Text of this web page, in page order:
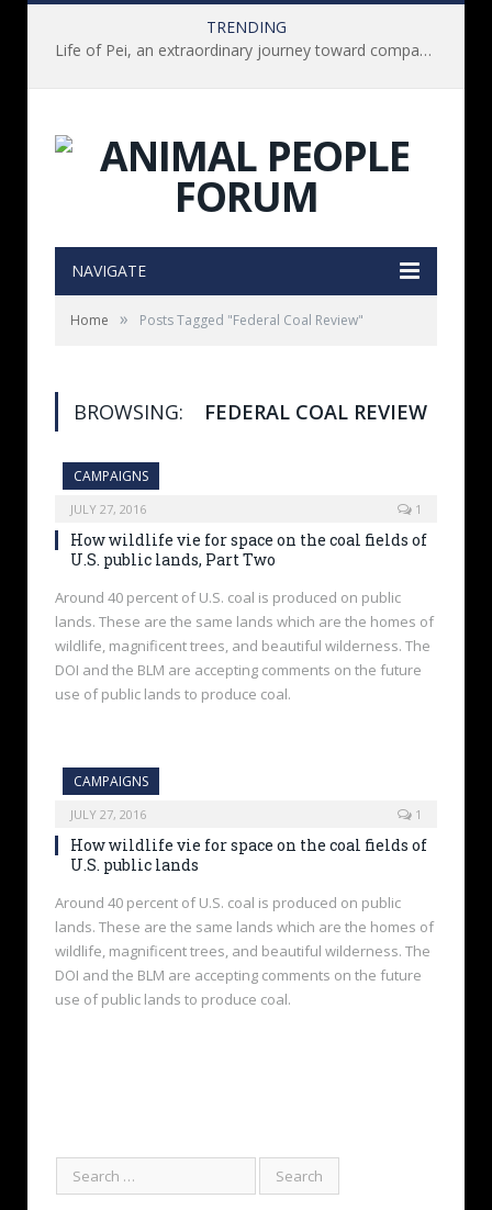
TRENDING
Life of Pei, an extraordinary journey toward compassion for animals (Book Review)
NAVIGATE
Home » Posts Tagged "Federal Coal Review"
BROWSING: FEDERAL COAL REVIEW
CAMPAIGNS
JULY 27, 2016 1
How wildlife vie for space on the coal fields of
U.S. public lands, Part Two
Around 40 percent of U.S. coal is produced on public
lands. These are the same lands which are the homes of
wildlife, magnificent trees, and beautiful wilderness. The
DOI and the BLM are accepting comments on the future
use of public lands to produce coal.
CAMPAIGNS
JULY 27, 2016 1
How wildlife vie for space on the coal fields of
U.S. public lands
Around 40 percent of U.S. coal is produced on public
lands. These are the same lands which are the homes of
wildlife, magnificent trees, and beautiful wilderness. The
DOI and the BLM are accepting comments on the future
use of public lands to produce coal.